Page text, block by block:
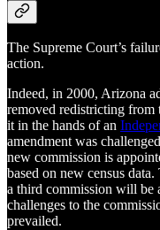
The Supreme Court’s
action.
Indeed, in 2000, Arizona
removed redistricting from
it in the hands of an
amendment was
new commission is
based on new census
a third commission will be
challenges to the
prevailed.